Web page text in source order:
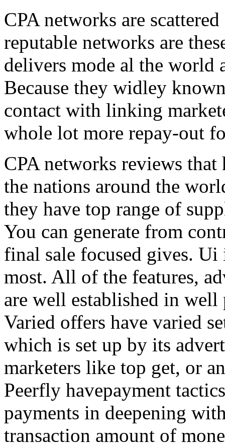
CPA networks are
reputable networks are
delivers mode al the world
Because they widley
contact with linking
whole lot more repay-out
CPA networks reviews
the nations around the
they have top range of
You can generate from
final sale focused gives.
most. All of the features,
are well established in
Varied offers have varied
which is set up by its
marketers like top get, or
Peerfly havepayment
payments in deepening
transaction amount of